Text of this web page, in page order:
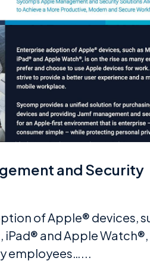
and Security
of Apple® devices,
iPad® and Apple Watch®,
employees…...